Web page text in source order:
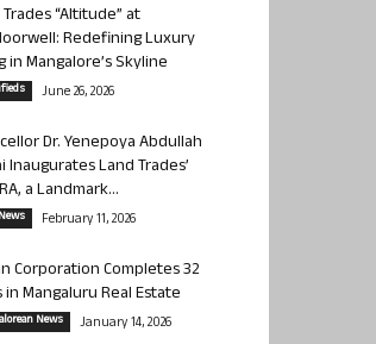
“Altitude” at
Redefining Luxury
in Mangalore’s Skyline
June 26, 2026
Dr. Yenepoya Abdullah
Inaugurates Land Trades’
a Landmark...
February 11, 2026
Corporation Completes 32
in Mangaluru Real Estate
News January 14, 2026